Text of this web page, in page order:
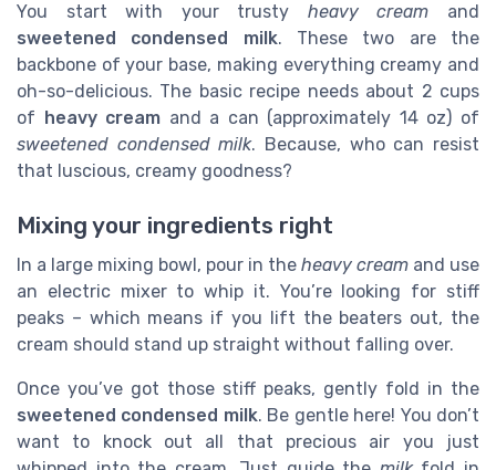
You start with your trusty heavy cream and
sweetened condensed milk. These two are the
backbone of your base, making everything creamy and
oh-so-delicious. The basic recipe needs about 2 cups
of
heavy cream and a can (approximately 14 oz) of
sweetened condensed milk. Because, who can resist
that luscious, creamy goodness?
Mixing your ingredients right
In a large mixing bowl, pour in the heavy cream and use
an electric mixer to whip it. You’re looking for stiff
peaks – which means if you lift the beaters out, the
cream should stand up straight without falling over.
Once you’ve got those stiff peaks, gently fold in the
sweetened condensed milk. Be gentle here! You don’t
want to knock out all that precious air you just